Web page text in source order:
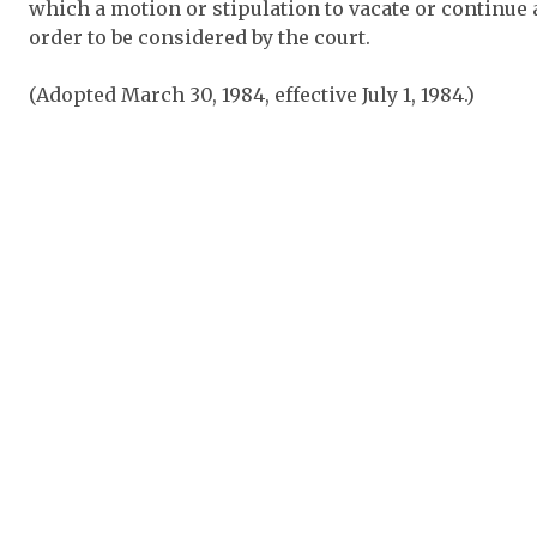
which a motion or stipulation to vacate or continue
order to be considered by the court.
(Adopted March 30, 1984, effective July 1, 1984.)